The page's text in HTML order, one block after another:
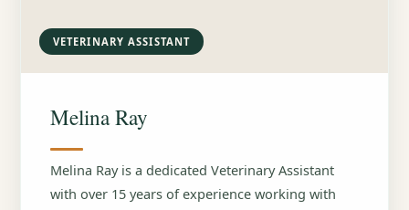
VETERINARY ASSISTANT
Melina Ray
Melina Ray is a dedicated Veterinary Assistant
with over 15 years of experience working with